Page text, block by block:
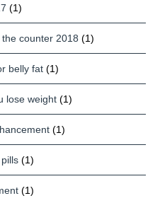
(1)
counter 2018 (1)
belly fat (1)
lose weight (1)
(1)
(1)
(1)